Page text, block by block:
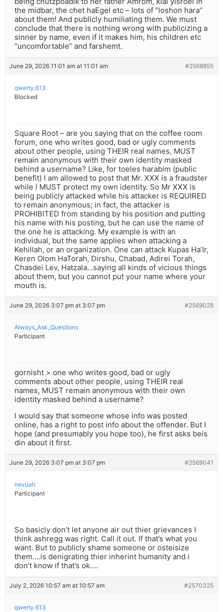
the midbar, the chet haEgel etc – lots of “loshon hara”
about them! And publicly humiliating them. We must
conclude that there is nothing wrong with publicizing a
sinner by name, even if it makes him, his children etc
“uncomfortable” and farshemt.
June 29, 2026 11:01 am at 11:01 am #2568855
qwerty.613
Blocked
Square Root – are you saying that on the coffee room
forum, one who writes good, bad or ugly comments
about other people, using THEIR real names, MUST
remain anonymous with their own identity masked
behind a username? Like, for toeles harabim (public
benefit) I am allowed to post that Mr. XXX is a fraudster
while I MUST protect my own identity. So Mr XXX is
being publicly attacked while his attacker is REQUIRED
to remain anonymous; in fact, the attacker is
PROHIBITED from standing by his position and putting
his name with his posting, but he can use the name of
the one he is attacking. My example is with an
individual, but the same applies when attacking a
Kehillah, or an organization. One can attack Kupas Ha’Ir,
Keren Olom HaTorah, Dirshu, Chabad, Adirei Torah,
Chasdei Lev, Hatzala…saying all kinds of vicious things
about them, but you cannot put your name where your
mouth is.
June 29, 2026 3:07 pm at 3:07 pm #2569028
Always_Ask_Questions
Participant
gornisht > one who writes good, bad or ugly
comments about other people, using THEIR real
names, MUST remain anonymous with their own
identity masked behind a username?
I would say that someone whose info was posted
online, has a right to post info about the offender. But I
hope (and presumably you hope too), he first asks beis
din about it first.
June 29, 2026 3:07 pm at 3:07 pm #2569041
nevuah
Participant
So basicly don’t let anyone air out thier grievances I
think ashregg was right. Call it out. If that’s what you
want. But to publicly shame someone or osteisize
them….is denigrating thier inherint humanity and i
don’t know if that’s ok….
July 2, 2026 10:57 am at 10:57 am #2570325
qwerty.613